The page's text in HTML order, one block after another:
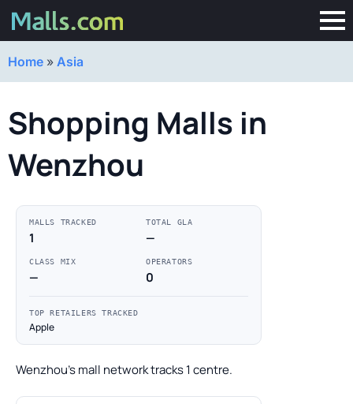
Home » Asia
Shopping Malls in
Wenzhou
MALLS TRACKED
1
TOTAL GLA
—
CLASS MIX
—
OPERATORS
0
TOP RETAILERS TRACKED
Apple
Wenzhou's mall network tracks 1 centre.